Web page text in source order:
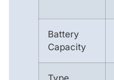
Battery
Capacity